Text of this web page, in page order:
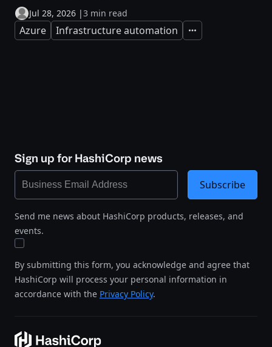
Jul 28, 2026 |3 min read
Azure Infrastructure automation Expand
Sign up for HashiCorp news
Send me news about HashiCorp products, releases, and
events.
By submitting this form, you acknowledge and agree that
HashiCorp will process your personal information in
accordance with the Privacy Policy.
Subscribe